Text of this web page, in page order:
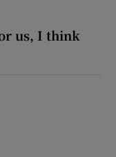
us, I think